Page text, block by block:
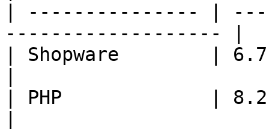
| --------------- |
------------------- |
| Shopware        |
| PHP             | 8.2